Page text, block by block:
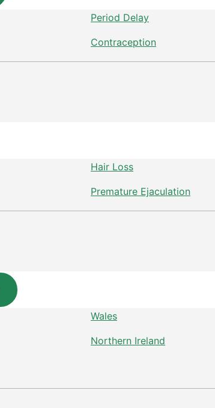
Period Delay
Contraception
Hair Loss
Premature Ejaculation
Wales
Northern Ireland